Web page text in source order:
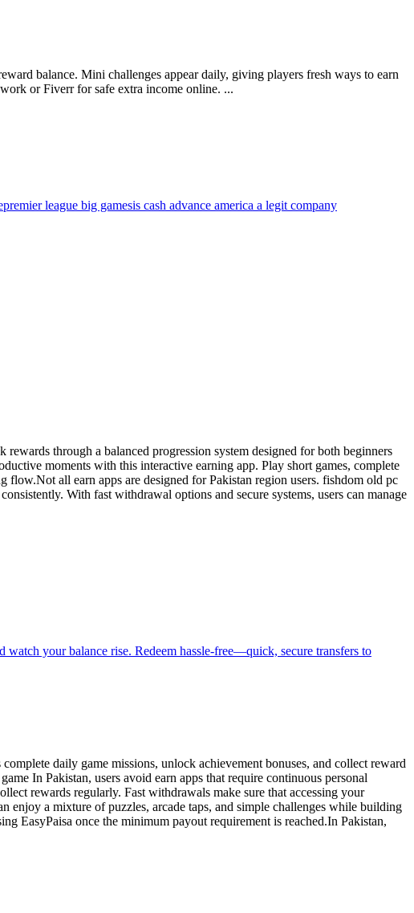
balance. Mini challenges appear daily, giving players fresh ways to earn
or Fiverr for safe extra income online. ...
premier league big gamesis cash advance america a legit company
through a balanced progression system designed for both beginners
moments with this interactive earning app. Play short games, complete
flow.Not all earn apps are designed for Pakistan region users. fishdom old pc
With fast withdrawal options and secure systems, users can manage
your balance rise. Redeem hassle-free—quick, secure transfers to
daily game missions, unlock achievement bonuses, and collect reward
In Pakistan, users avoid earn apps that require continuous personal
rewards regularly. Fast withdrawals make sure that accessing your
enjoy a mixture of puzzles, arcade taps, and simple challenges while building
EasyPaisa once the minimum payout requirement is reached.In Pakistan,